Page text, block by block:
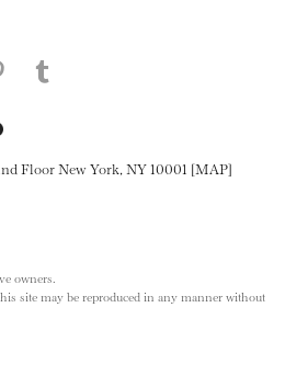
on Facebook
page on Twitter
this page on LinkedIN
Share this page on Pinterest
Floor New York, NY 10001 [MAP]
owners.
site may be reproduced in any manner without